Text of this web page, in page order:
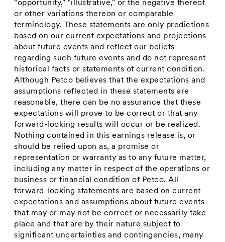
"opportunity," "illustrative," or the negative thereof
or other variations thereon or comparable
terminology. These statements are only predictions
based on our current expectations and projections
about future events and reflect our beliefs
regarding such future events and do not represent
historical facts or statements of current condition.
Although Petco believes that the expectations and
assumptions reflected in these statements are
reasonable, there can be no assurance that these
expectations will prove to be correct or that any
forward-looking results will occur or be realized.
Nothing contained in this earnings release is, or
should be relied upon as, a promise or
representation or warranty as to any future matter,
including any matter in respect of the operations or
business or financial condition of Petco. All
forward-looking statements are based on current
expectations and assumptions about future events
that may or may not be correct or necessarily take
place and that are by their nature subject to
significant uncertainties and contingencies, many